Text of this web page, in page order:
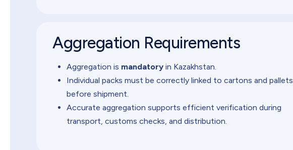
Aggregation Requirements
Aggregation is mandatory in Kazakhstan.
Individual packs must be correctly linked to cartons and pallets
before shipment.
Accurate aggregation supports efficient verification during
transport, customs checks, and distribution.